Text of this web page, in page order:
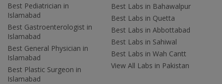
Best Pediatrician in
Islamabad
Best Gastroenterologist in
Islamabad
Best General Physician in
Islamabad
Best Plastic Surgeon in
Islamabad
Best Labs in Bahawalpur
Best Labs in Quetta
Best Labs in Abbottabad
Best Labs in Sahiwal
Best Labs in Wah Cantt
View All Labs in Pakistan